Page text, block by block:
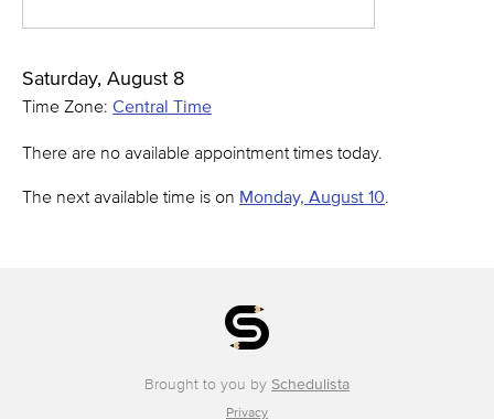
Saturday, August 8
Time Zone: Central Time
There are no available appointment times today.
The next available time is on Monday, August 10.
Brought to you by Schedulista
Privacy